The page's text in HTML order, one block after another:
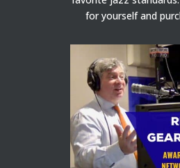
for yourself and